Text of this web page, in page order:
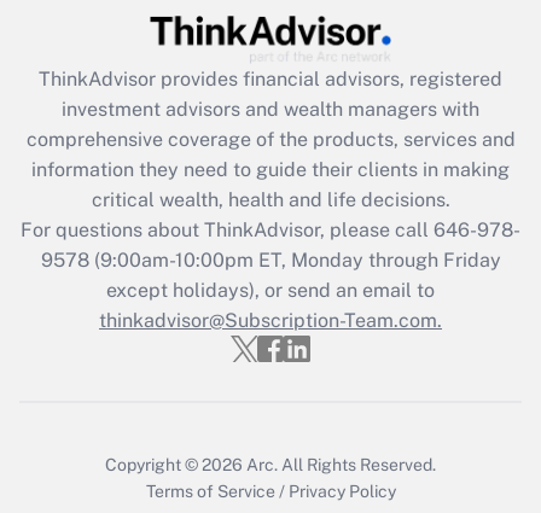
What is the CARES Act employee
retention tax credit that was available
during 2020 and 2021?
Get Answer
Recently Updated Q&As
Who must file a return?
Get Answer
ThinkAdvisor provides financial advisors, registered
investment advisors and wealth managers with
comprehensive coverage of the products, services and
information they need to guide their clients in making
critical wealth, health and life decisions.
For questions about ThinkAdvisor, please call 646-978-
9578(9:00am-10:00pm ET, Monday through Friday
except holidays), or send an email to
thinkadvisor@Subscription-Team.com.
Copyright © 2026 Arc. All Rights Reserved.
Terms of Service / Privacy Policy